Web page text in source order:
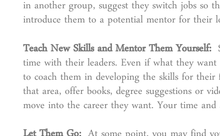
in another group, suggest they switch jobs so
introduce them to a potential mentor for their
Teach New Skills and Mentor Them Yourself:
time with their leaders. Even if what they want
to coach them in developing the skills for
that area, offer books, degree suggestions or
move into the career they want. Your time